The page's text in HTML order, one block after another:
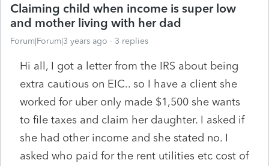
Claiming child when income is super low
and mother living with her dad
Forum|Forum|3 years ago 3 replies
Hi all, I got a letter from the IRS about being
extra cautious on EIC.. so I have a client she
worked for uber only made $1,500 she wants
to file taxes and claim her daughter. I asked if
she had other income and she stated no. I
asked who paid for the rent utilities etc cost of